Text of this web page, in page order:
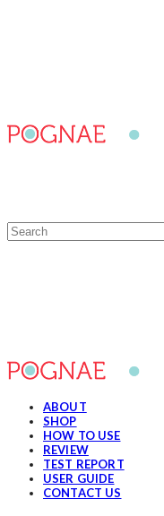
ABOUT
SHOP
HOW TO USE
REVIEW
TEST REPORT
USER GUIDE
CONTACT US